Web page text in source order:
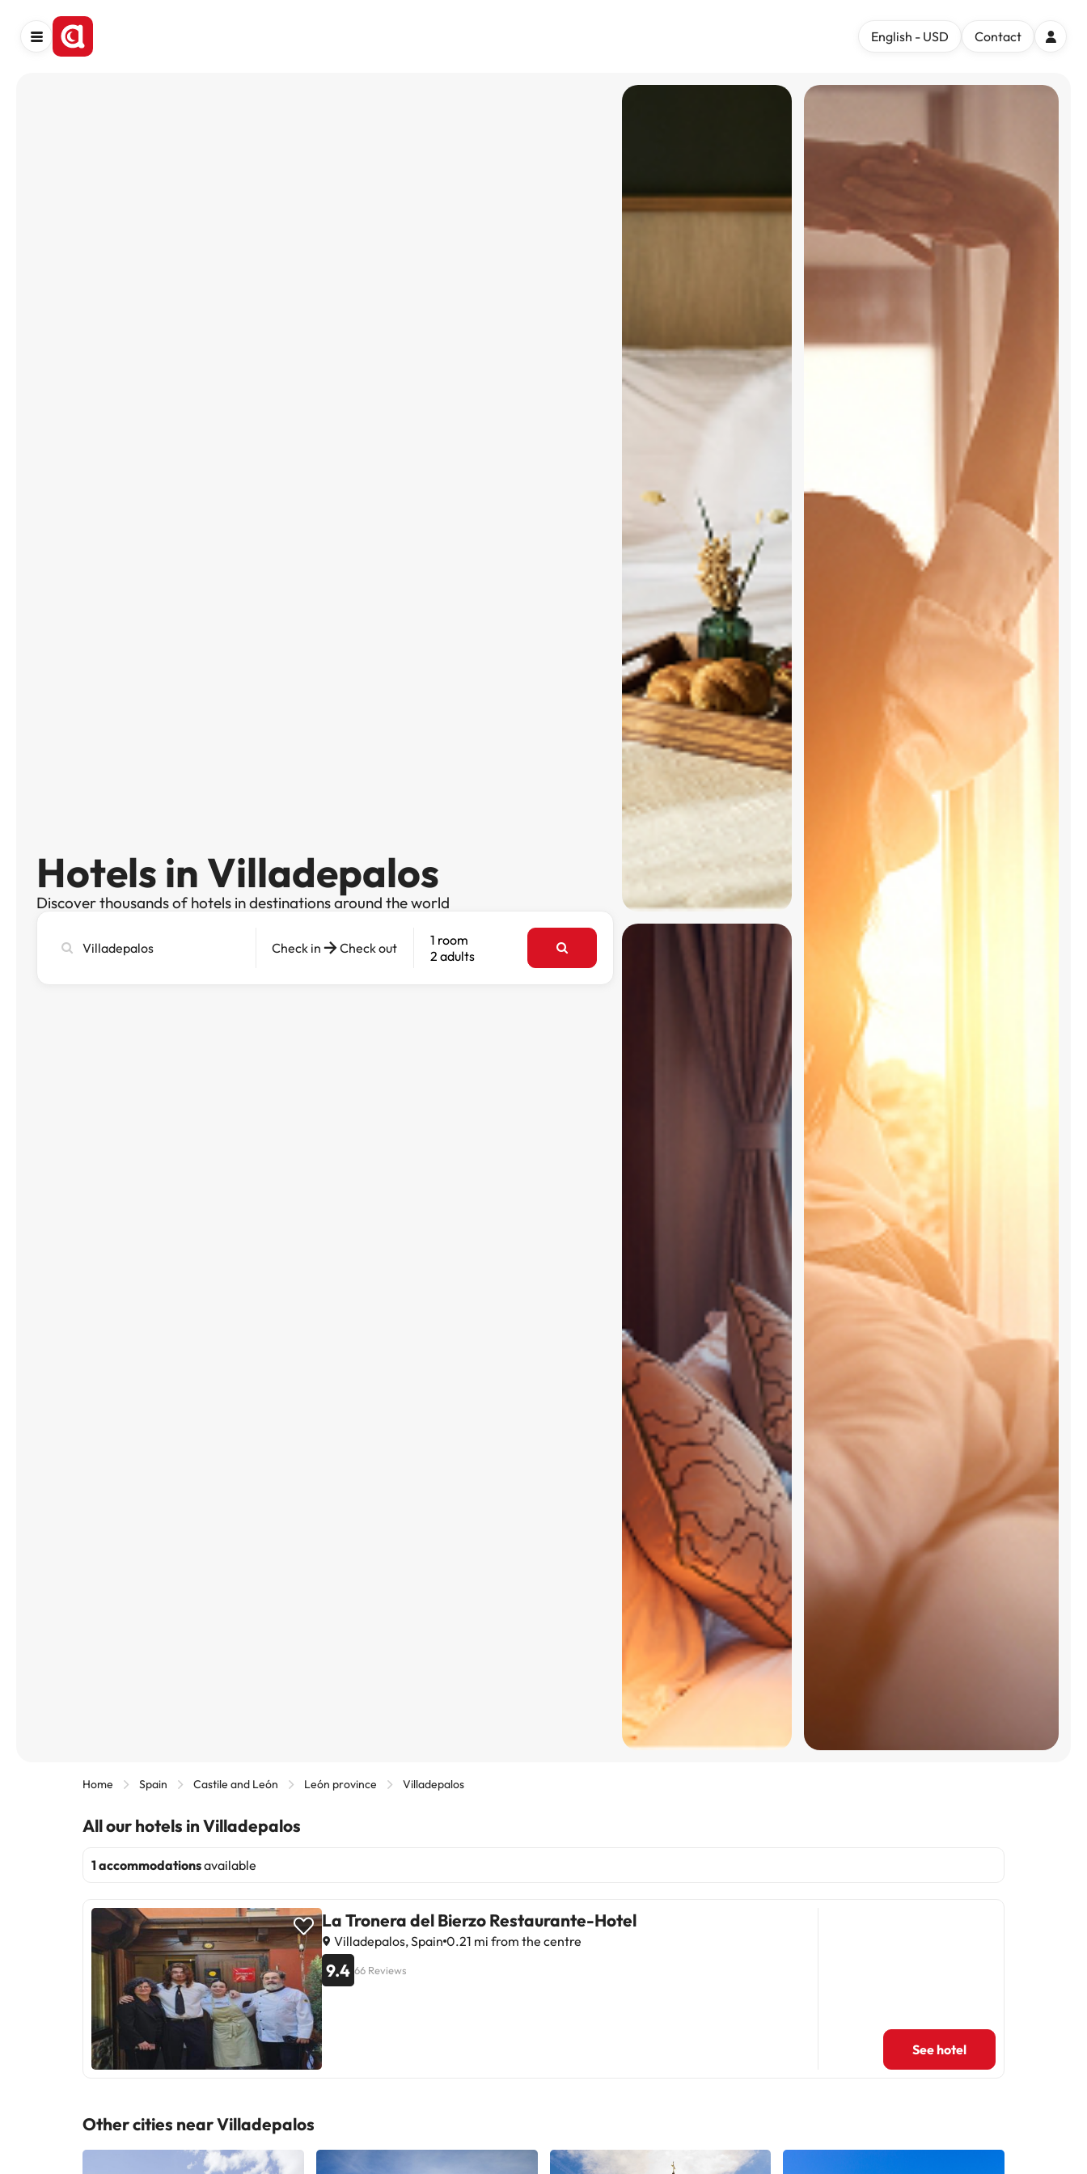
English - USD Contact
Hotels in Villadepalos
Discover thousands of hotels in destinations around the world
city,
Check in Check out
1 room
2 adults
Home Spain Castile and León León province Villadepalos
All our hotels in Villadepalos
1 accommodationsavailable
La Tronera del Bierzo Restaurante-Hotel
Villadepalos, Spain 0.21 mi from the centre
9.4 66 Reviews
See hotel
Other cities near Villadepalos